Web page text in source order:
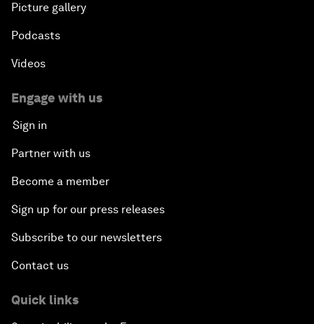
Picture gallery
Podcasts
Videos
Engage with us
Sign in
Partner with us
Become a member
Sign up for our press releases
Subscribe to our newsletters
Contact us
Quick links